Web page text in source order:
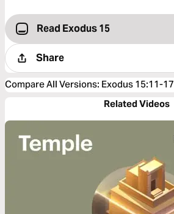
Read Exodus 15
Share
Compare All Versions: Exodus 15:11-17
Related Videos